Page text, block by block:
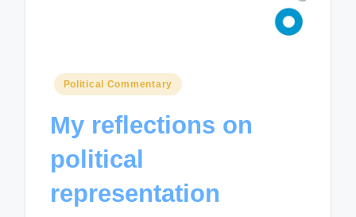
Posted
Political Commentary
My reflections on
political
representation